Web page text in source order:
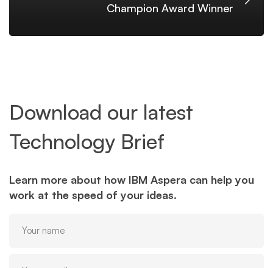
Champion Award Winner
Download our latest
Technology Brief
Learn more about how IBM Aspera can help you
work at the speed of your ideas.